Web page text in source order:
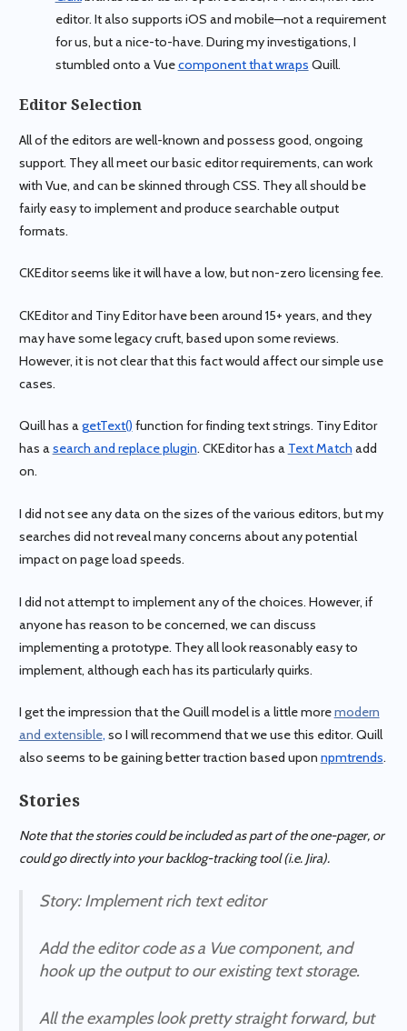
editor. It also supports iOS and mobile—not a requirement
for us, but a nice-to-have. During my investigations, I
stumbled onto a Vuecomponent that wraps Quill.
Editor Selection
All of the editors are well-known and possess good, ongoing
support. They all meet our basic editor requirements, can work
with Vue, and can be skinned through CSS. They all should be
fairly easy to implement and produce searchable output
formats.
CKEditor seems like it will have a low, but non-zero licensing fee.
CKEditor and Tiny Editor have been around 15+ years, and they
may have some legacy cruft, based upon some reviews.
However, it is not clear that this fact would affect our simple use
cases.
Quill has agetText() function for finding text strings. Tiny Editor
has asearch and replace plugin. CKEditor has a Text Match add
on.
I did not see any data on the sizes of the various editors, but my
searches did not reveal many concerns about any potential
impact on page load speeds.
I did not attempt to implement any of the choices. However, if
anyone has reason to be concerned, we can discuss
implementing a prototype. They all look reasonably easy to
implement, although each has its particularly quirks.
I get the impression that the Quill model is a little moremodern
and extensible, so I will recommend that we use this editor. Quill
also seems to be gaining better traction based upon npmtrends.
Stories
Note that the stories could be included as part of the one-pager, or
could go directly into your backlog-tracking tool (i.e. Jira).
Story: Implement rich text editor
Add the editor code as a Vue component, and
hook up the output to our existing text storage.
All the examples look pretty straight forward, but